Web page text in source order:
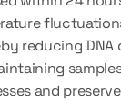
reducing DNA
and